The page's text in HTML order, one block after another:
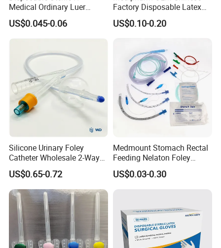
Medical Ordinary Luer
Slip/Lock Infusion Set with
Needle CE, ISO with Filter
Intravenous Drip Chamber
US$0.045-0.06
Factory Disposable Latex
Surgical Glove Medical
Surgical Gloves
US$0.10-0.20
Silicone Urinary Foley
Catheter Wholesale 2-Way
and 3-Way CE FSC Cfda ISO
13485
US$0.65-0.72
Medmount Stomach Rectal
Feeding Nelaton Foley
Suction Endotracheal
Tracheostomy Catheter
US$0.03-0.30